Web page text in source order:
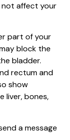
not affect your
part of your
block the
bladder.
rectum and
show
liver, bones,
a message